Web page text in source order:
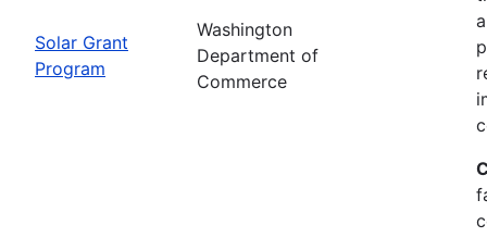
Solar Grant
Program
Washington
Department of
Commerce